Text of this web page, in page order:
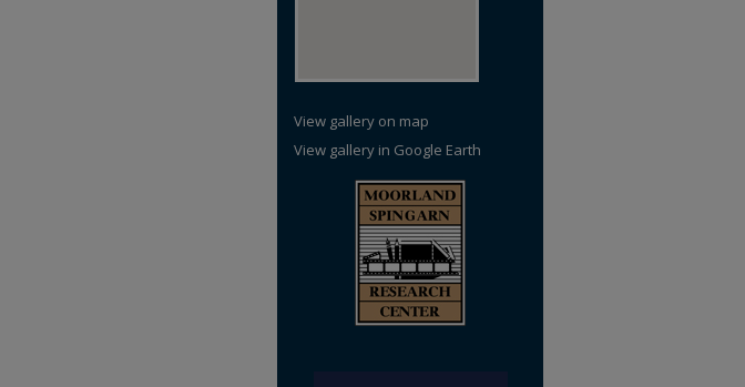
View gallery on map
View gallery in Google Earth